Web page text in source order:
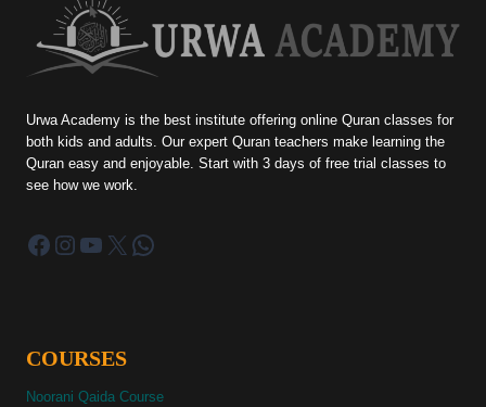
Urwa Academy is the best institute offering online Quran classes for
both kids and adults. Our expert Quran teachers make learning the
Quran easy and enjoyable. Start with 3 days of free trial classes to
see how we work.
Facebook
Instagram
YouTube
X WhatsApp
COURSES
Noorani Qaida Course